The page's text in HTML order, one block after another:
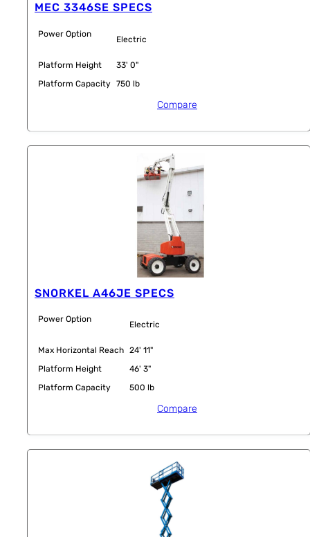
MEC 3346SE SPECS
Power Option
Electric
Platform Height
33' 0"
Platform Capacity 750 lb
Compare
SNORKEL A46JE SPECS
Power Option
Electric
Max Horizontal Reach 24' 11"
Platform Height
46' 3"
Platform Capacity
500 lb
Compare